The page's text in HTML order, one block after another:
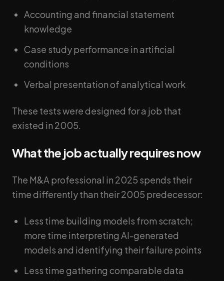
Accounting and financial statement
knowledge
Case study performance in artificial
conditions
Verbal presentation of analytical work
These tests were designed for a job that
existed in 2005.
What the job actually requires now
The M&A professional in 2025 spends their
time differently than their 2005 predecessor:
Less time building models from scratch;
more time interpreting AI-generated
models and identifying their failure points
Less time gathering comparable data